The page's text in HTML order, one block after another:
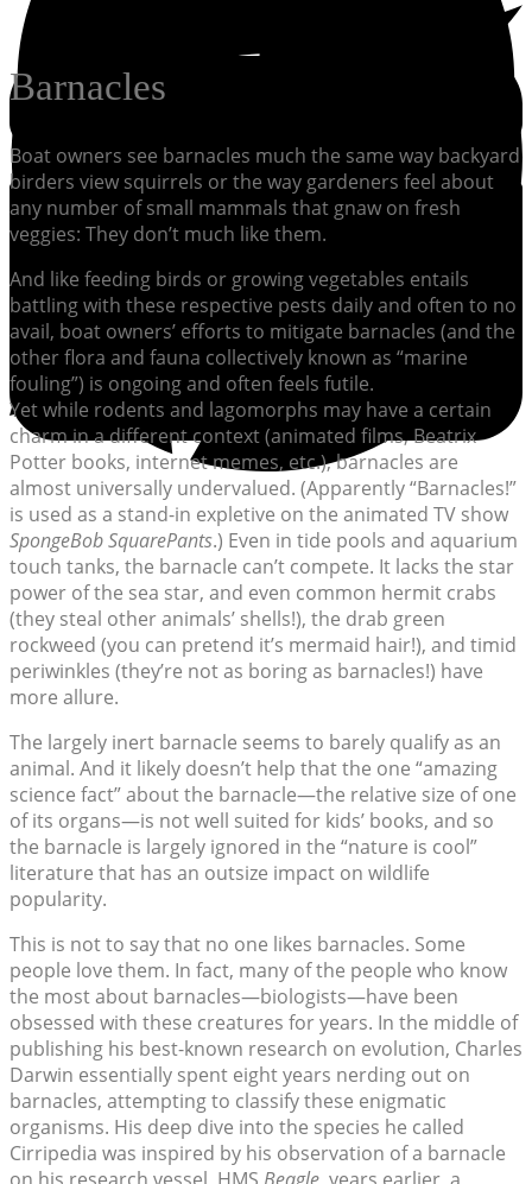
Barnacles
Boat owners see barnacles much the same way backyard
birders view squirrels or the way gardeners feel about
any number of small mammals that gnaw on fresh
veggies: They don’t much like them.
And like feeding birds or growing vegetables entails
battling with these respective pests daily and often to no
avail, boat owners’ efforts to mitigate barnacles (and the
other flora and fauna collectively known as “marine
fouling”) is ongoing and often feels futile.
Yet while rodents and lagomorphs may have a certain
charm in a different context (animated films, Beatrix
Potter books, internet memes, etc.), barnacles are
almost universally undervalued. (Apparently “Barnacles!”
is used as a stand-in expletive on the animated TV show
SpongeBob SquarePants.) Even in tide pools and aquarium
touch tanks, the barnacle can’t compete. It lacks the star
power of the sea star, and even common hermit crabs
(they steal other animals’ shells!), the drab green
rockweed (you can pretend it’s mermaid hair!), and timid
periwinkles (they’re not as boring as barnacles!) have
more allure.
The largely inert barnacle seems to barely qualify as an
animal. And it likely doesn’t help that the one “amazing
science fact” about the barnacle—the relative size of one
of its organs—is not well suited for kids’ books, and so
the barnacle is largely ignored in the “nature is cool”
literature that has an outsize impact on wildlife
popularity.
This is not to say that no one likes barnacles. Some
people love them. In fact, many of the people who know
the most about barnacles—biologists—have been
obsessed with these creatures for years. In the middle of
publishing his best-known research on evolution, Charles
Darwin essentially spent eight years nerding out on
barnacles, attempting to classify these enigmatic
organisms. His deep dive into the species he called
Cirripedia was inspired by his observation of a barnacle